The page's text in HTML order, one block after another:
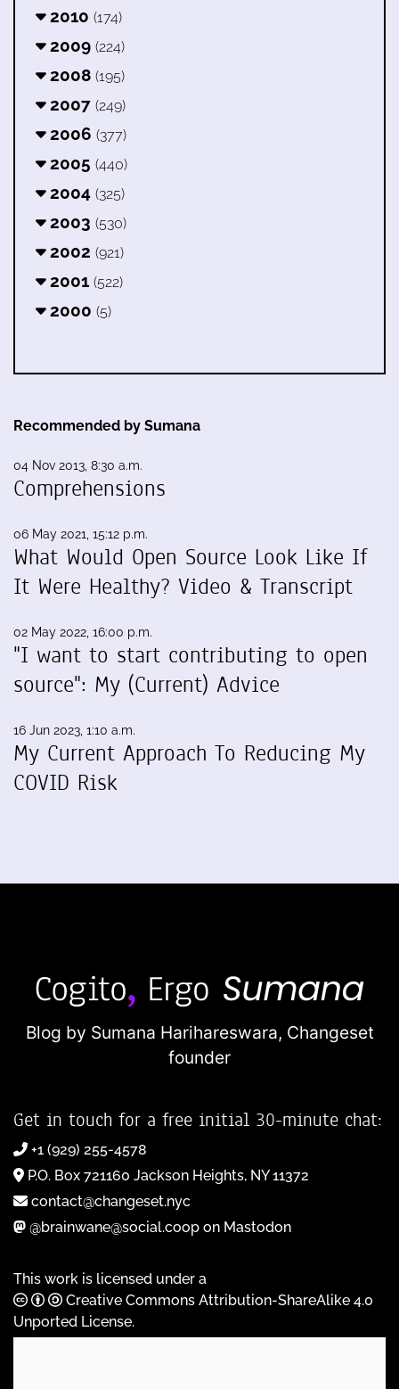
2010 (174)
2009 (224)
2008 (195)
2007 (249)
2006 (377)
2005 (440)
2004 (325)
2003 (530)
2002 (921)
2001 (522)
2000 (5)
Recommended by Sumana
04 Nov 2013, 8:30 a.m.
Comprehensions
06 May 2021, 15:12 p.m.
What Would Open Source Look Like If
It Were Healthy? Video & Transcript
02 May 2022, 16:00 p.m.
"I want to start contributing to open
source": My (Current) Advice
16 Jun 2023, 1:10 a.m.
My Current Approach To Reducing My
COVID Risk
Blog by Sumana Harihareswara, Changeset
founder
Get in touch for a free initial 30-minute chat:
+1 (929) 255-4578
P.O. Box 721160 Jackson Heights, NY 11372
contact@changeset.nyc
@brainwane@social.coop on Mastodon
This work is licensed under a
Creative Commons Attribution-ShareAlike 4.0
Unported License.